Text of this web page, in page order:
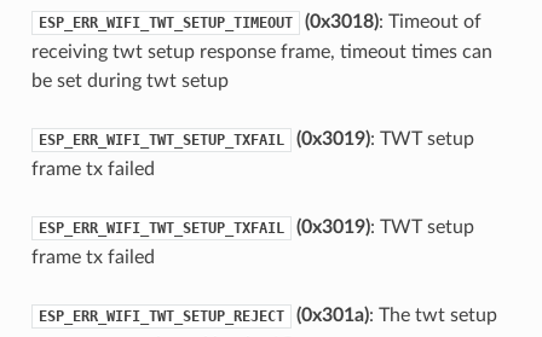
ESP_ERR_WIFI_TWT_SETUP_TIMEOUT (0x3018): Timeout of
receiving twt setup response frame, timeout times can
be set during twt setup
ESP_ERR_WIFI_TWT_SETUP_TXFAIL (0x3019): TWT setup
frame tx failed
ESP_ERR_WIFI_TWT_SETUP_TXFAIL (0x3019): TWT setup
frame tx failed
ESP_ERR_WIFI_TWT_SETUP_REJECT (0x301a): The twt setup